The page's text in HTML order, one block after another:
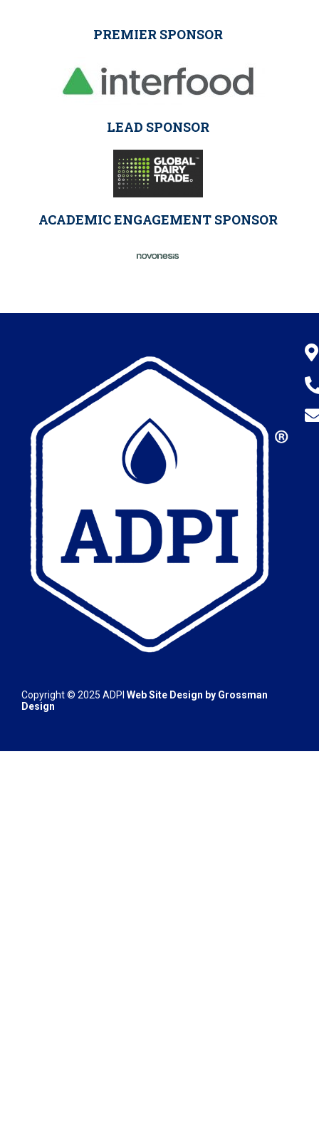
PREMIER SPONSOR
LEAD SPONSOR
ACADEMIC ENGAGEMENT SPONSOR
Copyright © 2025 ADPI Web Site Design by Grossman
Design